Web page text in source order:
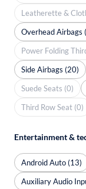
Leatherette &
Overhead Airbags
Power Folding
Side Airbags (20)
Suede Seats (0)
Third Row Seat (0)
Entertainment &
Android Auto (13)
Auxiliary Audio